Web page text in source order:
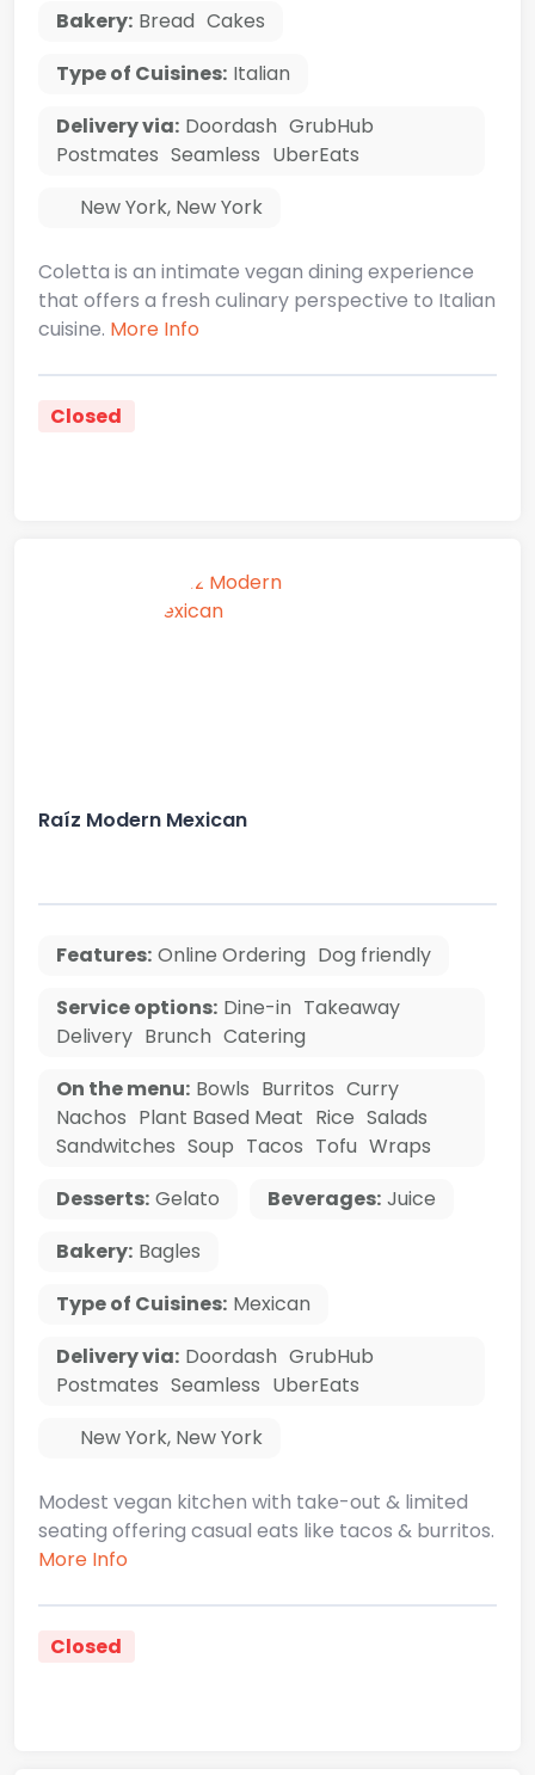
Bakery: Bread Cakes
Type of Cuisines: Italian
Delivery via: Doordash GrubHub
Postmates Seamless UberEats
New York, New York
Coletta is an intimate vegan dining experience
that offers a fresh culinary perspective to Italian
cuisine. More Info
Closed
Raíz Modern Mexican
Features: Online Ordering Dog friendly
Service options: Dine-in Takeaway
Delivery Brunch Catering
On the menu: Bowls Burritos Curry
Nachos Plant Based Meat Rice Salads
Sandwitches Soup Tacos Tofu Wraps
Desserts: Gelato Beverages: Juice
Bakery: Bagles
Type of Cuisines: Mexican
Delivery via: Doordash GrubHub
Postmates Seamless UberEats
New York, New York
Modest vegan kitchen with take-out & limited
seating offering casual eats like tacos & burritos.
More Info
Closed